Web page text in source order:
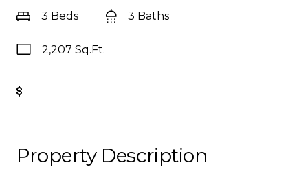
3 Beds 3 Baths
2,207 Sq.Ft.
Property Description